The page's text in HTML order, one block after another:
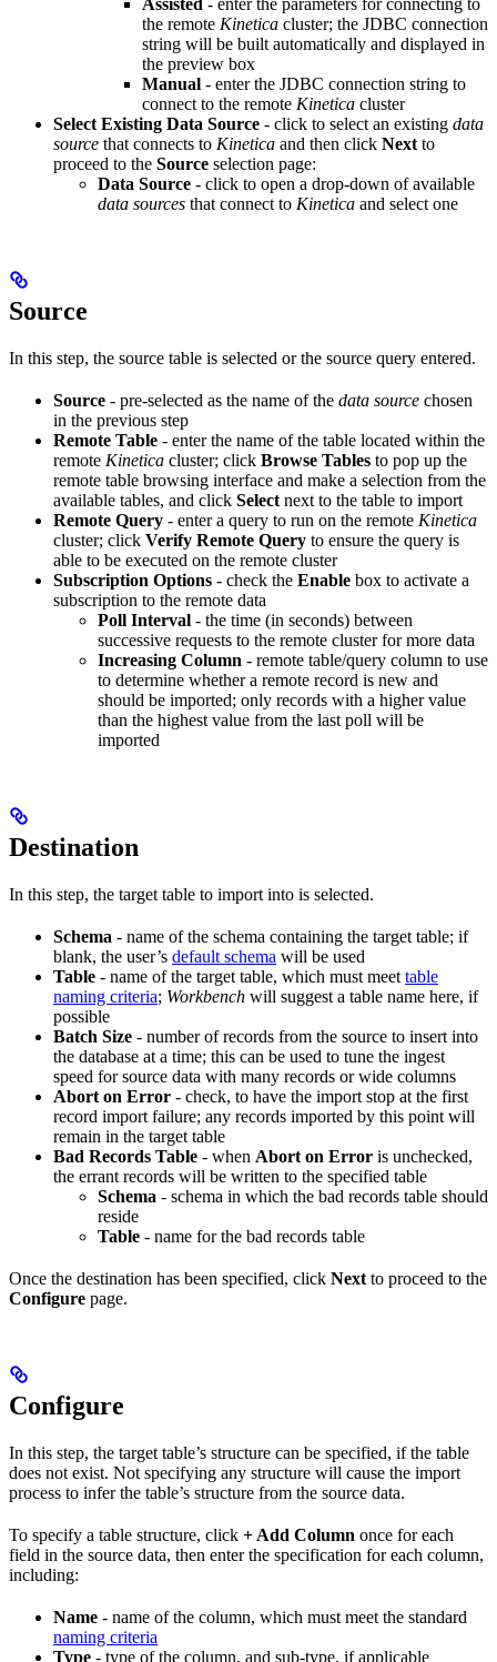
Assisted - enter the parameters for connecting to
the remote Kinetica cluster; the JDBC connection
string will be built automatically and displayed in
the preview box
Manual - enter the JDBC connection string to
connect to the remote Kinetica cluster
Select Existing Data Source - click to select an existing data
source that connects to Kinetica and then click Nextto
proceed to the Source selection page:
Data Source - click to open a drop-down of available
data sources that connect to Kinetica and select one
Source
In this step, the source table is selected or the source query entered.
Source - pre-selected as the name of the data source chosen
in the previous step
Remote Table - enter the name of the table located within the
remote Kinetica cluster; click Browse Tables to pop up the
remote table browsing interface and make a selection from the
available tables, and click Select next to the table to import
Remote Query - enter a query to run on the remote Kinetica
cluster; click Verify Remote Query to ensure the query is
able to be executed on the remote cluster
Subscription Options - check the Enable box to activate a
subscription to the remote data
Poll Interval - the time (in seconds) between
successive requests to the remote cluster for more data
Increasing Column - remote table/query column to use
to determine whether a remote record is new and
should be imported; only records with a higher value
than the highest value from the last poll will be
imported
Destination
In this step, the target table to import into is selected.
Schema - name of the schema containing the target table; if
blank, the user’s default schema will be used
Table - name of the target table, which must meet table
naming criteria; Workbench will suggest a table name here, if
possible
Batch Size - number of records from the source to insert into
the database at a time; this can be used to tune the ingest
speed for source data with many records or wide columns
Abort on Error - check, to have the import stop at the first
record import failure; any records imported by this point will
remain in the target table
Bad Records Table - when Abort on Error is unchecked,
the errant records will be written to the specified table
Schema - schema in which the bad records table should
reside
Table - name for the bad records table
Once the destination has been specified, click Next to proceed to the
Configure page.
Configure
In this step, the target table’s structure can be specified, if the table
does not exist. Not specifying any structure will cause the import
process to infer the table’s structure from the source data.
To specify a table structure, click + Add Column once for each
field in the source data, then enter the specification for each column,
including:
Name - name of the column, which must meet the standard
naming criteria
Type - type of the column, and sub-type, if applicable